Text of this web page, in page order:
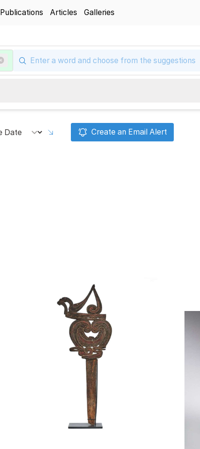
Publications Articles Galleries
Create an Email Alert